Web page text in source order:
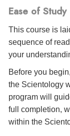
Ease of Study
This course is
sequence of
your
Before you
the Scientology
program will
full completion,
within the